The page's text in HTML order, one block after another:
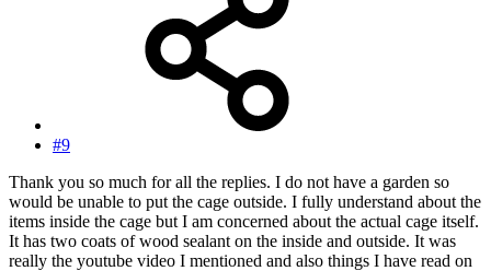
#9
Thank you so much for all the replies. I do not have a garden so
would be unable to put the cage outside. I fully understand about the
items inside the cage but I am concerned about the actual cage itself.
It has two coats of wood sealant on the inside and outside. It was
really the youtube video I mentioned and also things I have read on